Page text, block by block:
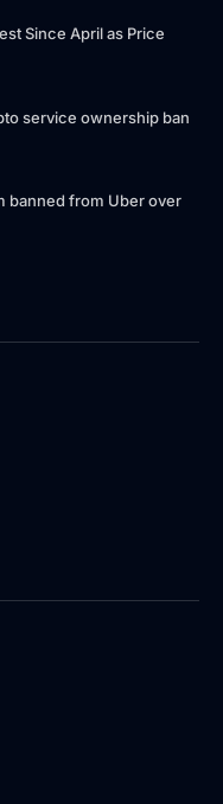
Since April as Price
service ownership ban
banned from Uber over